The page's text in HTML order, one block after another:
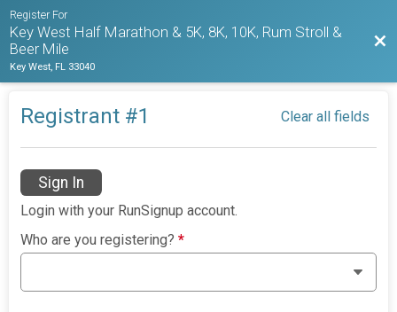
Register For
Key West Half Marathon & 5K, 8K, 10K, Rum Stroll &
Beer Mile
Key West, FL 33040
Registrant #1 Clear all fields
Sign In
Login with your RunSignup account.
Who are you registering?*